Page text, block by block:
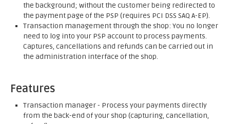
the background; without the customer being redirected to
the payment page of the PSP (requires PCI DSS SAQ A-EP).
Transaction management through the shop: You no longer
need to log into your PSP account to process payments.
Captures, cancellations and refunds can be carried out in
the administration interface of the shop.
Features
Transaction manager - Process your payments directly
from the back-end of your shop (capturing, cancellation,